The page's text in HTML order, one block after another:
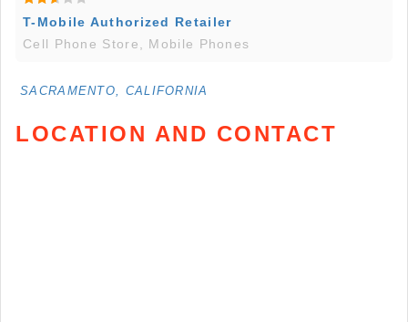
T-Mobile Authorized Retailer
Cell Phone Store, Mobile Phones
SACRAMENTO, CALIFORNIA
LOCATION AND CONTACT